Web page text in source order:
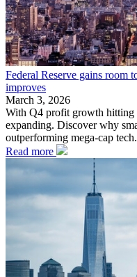
Federal Reserve gains room
improves
March 3, 2026
With Q4 profit growth hitting
expanding. Discover why
outperforming mega-cap tech.
Read more